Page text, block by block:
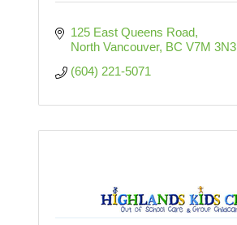
125 East Queens Road
North Vancouver BC V7M 3N3
(604) 221-5071